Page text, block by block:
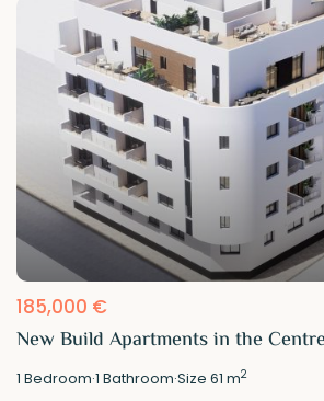
185,000 €
New Build Apartments in the
1 Bedroom·1 Bathroom·Size61 m2